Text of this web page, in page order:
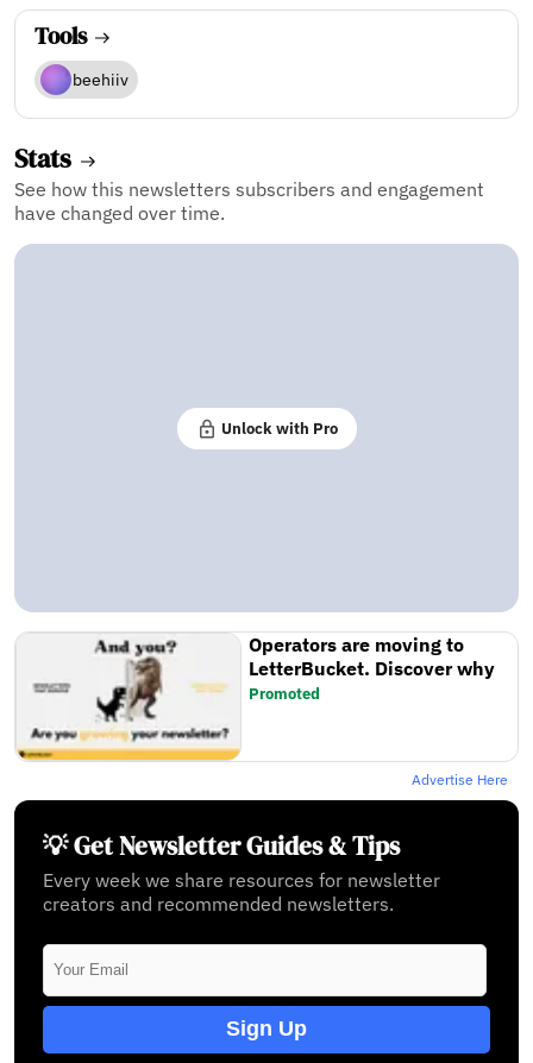
Tools
beehiiv
Stats
See how this newsletters subscribers and engagement
have changed over time.
Unlock with Pro
Operators are moving to
LetterBucket. Discover why
Promoted
Advertise Here
💡 Get Newsletter Guides & Tips
Every week we share resources for newsletter
creators and recommended newsletters.
Sign Up